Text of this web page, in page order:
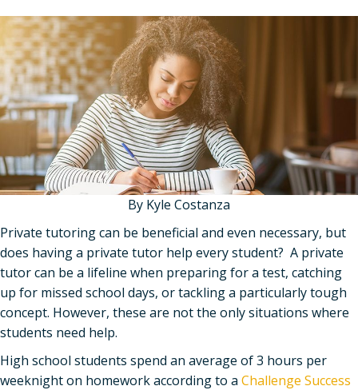
By Kyle Costanza
Private tutoring can be beneficial and even necessary, but
does having a private tutor help every student? A private
tutor can be a lifeline when preparing for a test, catching
up for missed school days, or tackling a particularly tough
concept. However, these are not the only situations where
students need help.
High school students spend an average of 3 hours per
weeknight on homework according to a Challenge Success